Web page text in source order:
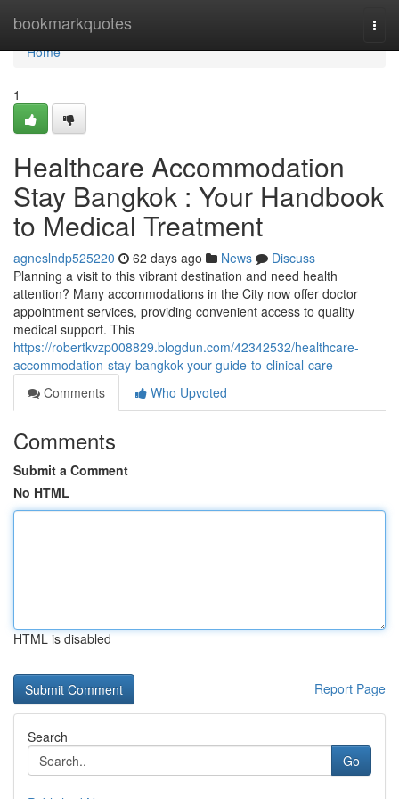
bookmarkquotes
Home
Home
1
Healthcare Accommodation
Stay Bangkok : Your Handbook
to Medical Treatment
agneslndp525220 62 days ago News
Discuss
Planning a visit to this vibrant destination and need health
attention? Many accommodations in the City now offer doctor
appointment services, providing convenient access to quality
medical support. This
https://robertkvzp008829.blogdun.com/42342532/healthcare-
accommodation-stay-bangkok-your-guide-to-clinical-care
Comments
Who Upvoted
Comments
Submit a Comment
No HTML
HTML is disabled
Report Page
Search
Go